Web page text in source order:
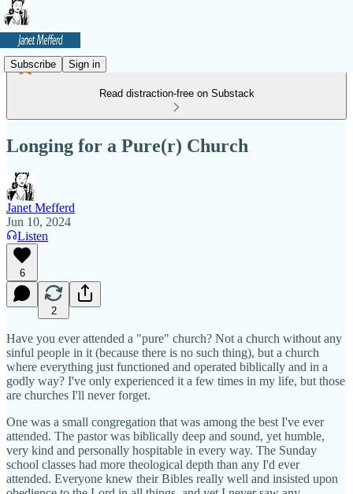
Subscribe Sign in
Read distraction-free on Substack
Longing for a Pure(r) Church
Janet Mefferd
Jun 10, 2024
Listen
6
2
Have you ever attended a "pure" church? Not a church without any
sinful people in it (because there is no such thing), but a church
where everything just functioned and operated biblically and in a
godly way? I've only experienced it a few times in my life, but those
are churches I'll never forget.
One was a small congregation that was among the best I've ever
attended. The pastor was biblically deep and sound, yet humble,
very kind and personally hospitable in every way. The Sunday
school classes had more theological depth than any I'd ever
attended. Everyone knew their Bibles really well and insisted upon